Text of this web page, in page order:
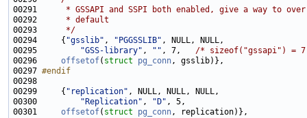
00291
* GSSAPI and SSPI both enabled, give a way to
00292
     * default
00293
     */
00294     { "gsslib" , "PGGSSLIB"
00295
"GSS-library" , "" , 7, /* sizeof("gssapi") =
00296 offsetof( struct pg_conn
00297 #endif
00298
00299     { "replication"
00300
"Replication" , "D"
00301 offsetof( struct pg_conn